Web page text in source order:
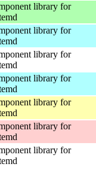
library for
library for
library for
library for
library for
library for
library for